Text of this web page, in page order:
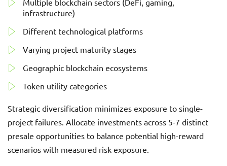
Multiple blockchain sectors (DeFi, gaming,
infrastructure)
Different technological platforms
Varying project maturity stages
Geographic blockchain ecosystems
Token utility categories
Strategic diversification minimizes exposure to single-
project failures. Allocate investments across 5-7 distinct
presale opportunities to balance potential high-reward
scenarios with measured risk exposure.